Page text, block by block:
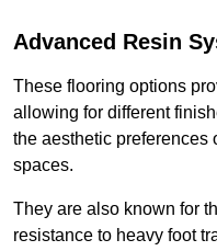
Advanced Resin
These flooring options
allowing for different
the aesthetic preferences
spaces.
They are also known for
resistance to heavy foot